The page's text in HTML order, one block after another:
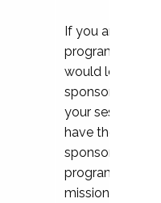
If you are
program
would love to
sponsoring and
your session.
have the
sponsor a
programs that
mission and